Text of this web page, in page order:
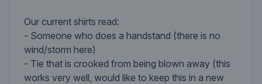
Our current shirts read:
- Someone who does a handstand (there is no
wind/storm here)
- Tie that is crooked from being blown away (this
works very well, would like to keep this in a new